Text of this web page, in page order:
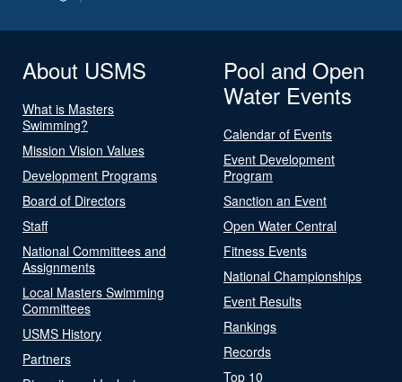
About USMS
What is Masters
Swimming?
Mission Vision Values
Development Programs
Board of Directors
Staff
National Committees and
Assignments
Local Masters Swimming
Committees
USMS History
Partners
Pool and Open
Water Events
Calendar of Events
Event Development
Program
Sanction an Event
Open Water Central
Fitness Events
National Championships
Event Results
Rankings
Records
Top 10